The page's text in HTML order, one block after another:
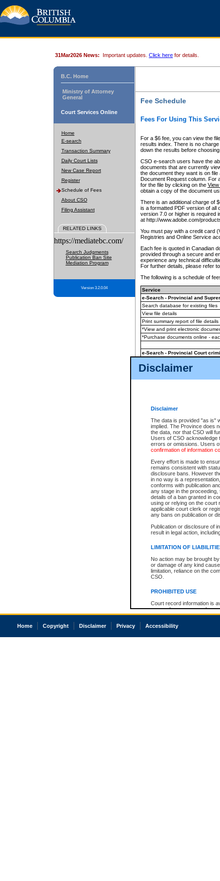
Disclaimer
Disclaimer
The data is provided "as is"
implied. The Province does
the data, nor that CSO will
Users of CSO acknowledge
errors or omissions. Users
confirmation of information
Every effort is made to
remains consistent with
disclosure bans. However
in no way is a
conforms with publication
any stage in the
details of a ban granted in
using or relying on the court
applicable court clerk or
any bans on publication or
Publication or disclosure of
result in legal action,
LIMITATION OF
No action may be brought
or damage of any kind
limitation, reliance on the
CSO.
PROHIBITED USE
Court record information is
research purposes and may
resale or other commercial
Office of the Chief Justice
court record information
31Mar2026 News: Important updates. Click here for details.
B.C. Home
Ministry of Attorney
General
Court Services Online
Home
E-search
Transaction Summary
Daily Court Lists
New Case Report
Register
Schedule of Fees
About CSO
Filing Assistant
RELATED LINKS
https://mediatebc.com/
Search Judgments
Publication Ban Site
Mediation Program
Version 3.2.0.04
Fee Schedule
Fees For Using This
For a $6 fee, you can view the
results index. There is no
down the results before choosing
CSO e-search users have the
documents that are currently
the document they want is on
Document Request column. For
for the file by clicking on the View
obtain a copy of the document
There is an additional charge of
is a formatted PDF version of all
version 7.0 or higher is required
at http://www.adobe.com/
You must pay with a credit card
Registries and Online Service
Each fee is quoted in Canadian
provided through a secure and
experience any technical
For further details, please refer
The following is a schedule of
Service
e-Search - Provincial and
Search database for existing files
View file details
Print summary report of file details
*View and print electronic
*Purchase documents online -
e-Search - Provincial Court
View file details
The accepted methods of
premium BC Registries and
Home Copyright Disclaimer Privacy Accessibility